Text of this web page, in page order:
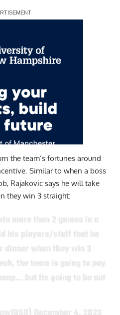
the team’s fortunes around
Similar to when a boss
Rajakovic says he will take
they win 3 straight: